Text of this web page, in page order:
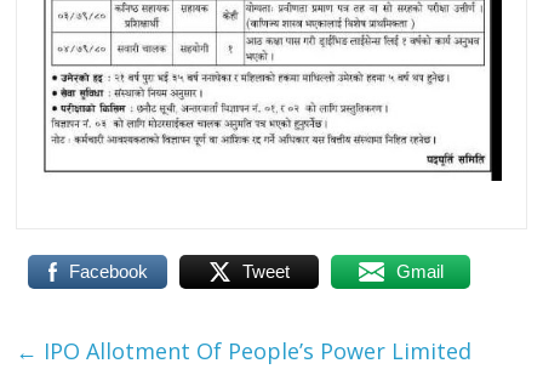
Facebook Tweet Gmail
← IPO Allotment Of People’s Power Limited